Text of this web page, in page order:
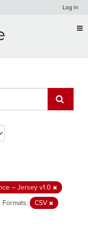
Log in
– Jersey v1.0
Formats:
CSV